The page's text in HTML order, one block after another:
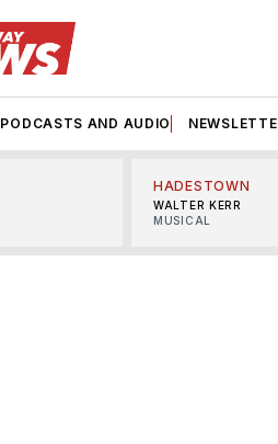
PODCASTS AND AUDIO
HADESTOWN
WALTER KERR
MUSICAL